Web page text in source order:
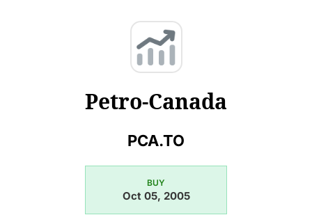
Petro-Canada
PCA.TO
BUY
Oct 05, 2005